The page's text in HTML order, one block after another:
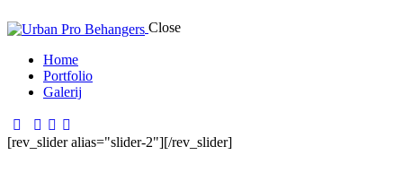
Close
Home
Portfolio
Galerij
[rev_slider alias="slider-2"][/rev_slider]